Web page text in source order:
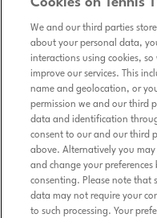
Cookies on Tennis
We and our third parties
about your personal data,
interactions using cookies,
improve our services. This
name and geolocation, or
permission we and our third
data and identification
consent to our and our third
above. Alternatively you
and change your
consenting. Please note that
data may not require your
to such processing. Your